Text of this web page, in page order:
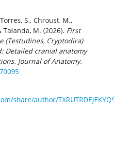
S., Chroust, M.,
M. (2026). First
(Testudines, Cryptodira)
Detailed cranial anatomy
. Journal of Anatomy.
share/author/